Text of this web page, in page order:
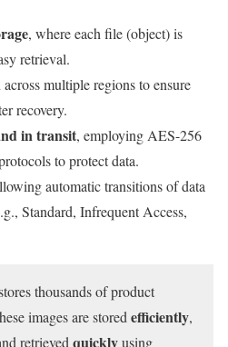
, where each file (object) is
retrieval.
across multiple regions to ensure
recovery.
in transit, employing AES-256
to protect data.
automatic transitions of data
Standard, Infrequent Access,
thousands of product
images are stored efficiently,
retrieved quicklyusing